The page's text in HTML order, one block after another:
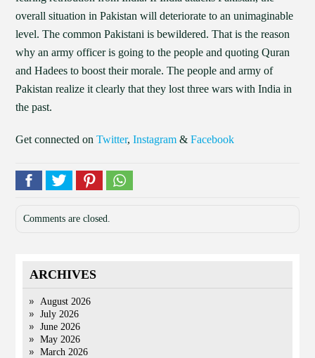
overall situation in Pakistan will deteriorate to an unimaginable
level. The common Pakistani is bewildered. That is the reason
why an army officer is going to the people and quoting Quran
and Hadees to boost their morale. The people and army of
Pakistan realize it clearly that they lost three wars with India in
the past.
Get connected onTwitter,Instagram &Facebook
Comments are closed.
ARCHIVES
August 2026
July 2026
June 2026
May 2026
March 2026